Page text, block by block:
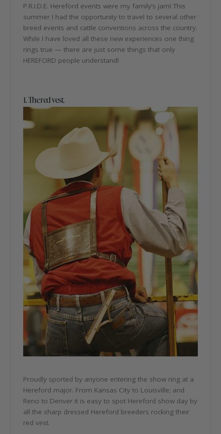
P.R.I.D.E. Hereford events were my family’s jam! This
summer I had the opportunity to travel to several other
breed events and cattle conventions across the country.
While I have loved all these new experiences one thing
rings true — there are just some things that only
HEREFORD people understand!
1. The red vest.
Proudly sported by anyone entering the show ring at a
Hereford major. From Kansas City to Louisville; and
Reno to Denver it is easy to spot Hereford show day by
all the sharp dressed Hereford breeders rocking their
red vest.